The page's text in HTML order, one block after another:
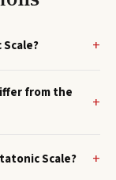
from the
Scale?